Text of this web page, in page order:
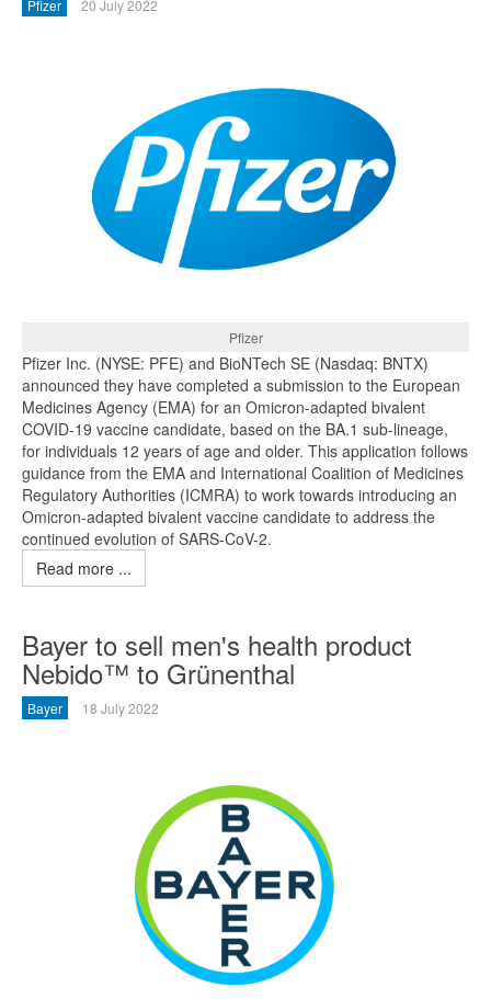
Pfizer 20 July 2022
Pfizer
Pfizer Inc. (NYSE: PFE) and BioNTech SE (Nasdaq: BNTX)
announced they have completed a submission to the European
Medicines Agency (EMA) for an Omicron-adapted bivalent
COVID-19 vaccine candidate, based on the BA.1 sub-lineage,
for individuals 12 years of age and older. This application follows
guidance from the EMA and International Coalition of Medicines
Regulatory Authorities (ICMRA) to work towards introducing an
Omicron-adapted bivalent vaccine candidate to address the
continued evolution of SARS-CoV-2.
Read more ...
Bayer to sell men's health product
Nebido™ to Grünenthal
Bayer 18 July 2022